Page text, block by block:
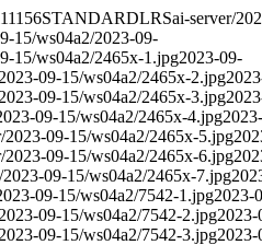
STANDARDLRSai-server/
15/ws04a2/2023-09-
15/ws04a2/2465x-1.jpg2023-09-
09-15/ws04a2/2465x-2.jpg
09-15/ws04a2/2465x-3.jpg
09-15/ws04a2/2465x-4.jpg
2023-09-15/ws04a2/2465x-5.jpg
2023-09-15/ws04a2/2465x-6.jpg
2023-09-15/ws04a2/2465x-7.jpg
09-15/ws04a2/7542-1.jpg2023-
09-15/ws04a2/7542-2.jpg2023-
09-15/ws04a2/7542-3.jpg2023-